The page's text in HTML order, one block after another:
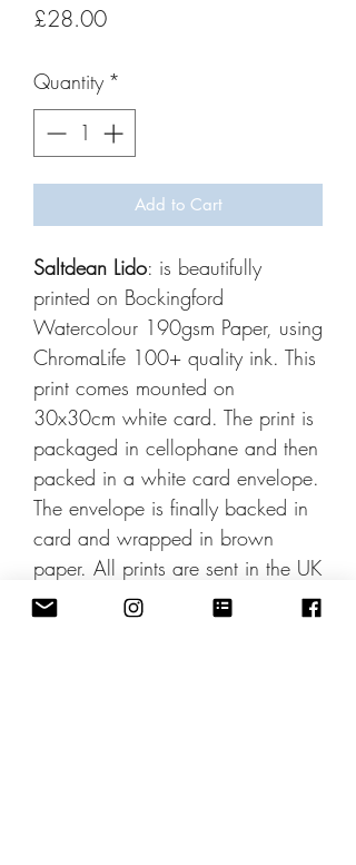
£28.00Price
Quantity *
Add to Cart
Saltdean Lido: is beautifully
printed on Bockingford
Watercolour 190gsm Paper, using
ChromaLife 100+ quality ink. This
print comes mounted on
30x30cm white card. The print is
packaged in cellophane and then
packed in a white card envelope.
The envelope is finally backed in
card and wrapped in brown
paper. All prints are sent in the UK
by Second Class post.